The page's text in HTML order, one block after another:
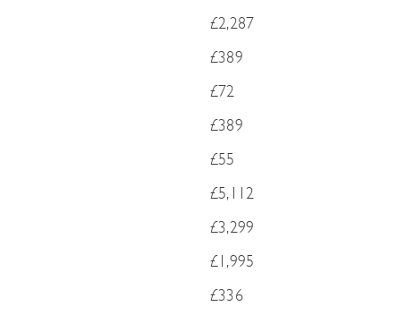
£2,287
£389
£72
£389
£55
£5,112
£3,299
£1,995
£336